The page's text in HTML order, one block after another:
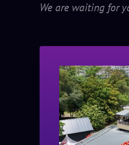
We are waiting for